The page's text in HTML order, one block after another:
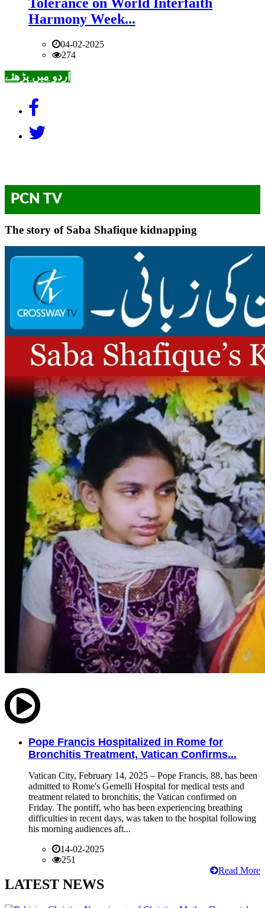
Harmony Week...
04-02-2025
274
اردو میں پڑھئے
PCN TV
The story of Saba Shafique kidnapping
Pope Francis Hospitalized in Rome for
Bronchitis Treatment, Vatican Confirms...
Vatican City, February 14, 2025 – Pope Francis, 88, has been
admitted to Rome's Gemelli Hospital for medical tests and
treatment related to bronchitis, the Vatican confirmed on
Friday. The pontiff, who has been experiencing breathing
difficulties in recent days, was taken to the hospital following
his morning audiences aft...
14-02-2025
251
Read More
LATEST NEWS